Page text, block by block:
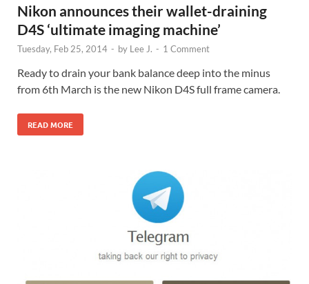
Nikon announces their wallet-draining
D4S ‘ultimate imaging machine’
Tuesday, Feb 25, 2014 - by Lee J. - 1 Comment
Ready to drain your bank balance deep into the minus
from 6th March is the new Nikon D4S full frame camera.
READ MORE